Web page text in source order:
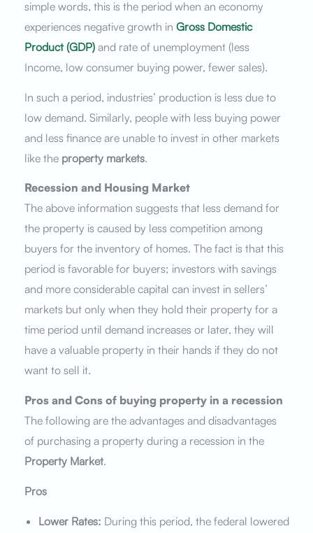
simple words, this is the period when an economy
experiences negative growth in Gross Domestic
Product (GDP)and rate of unemployment (less
Income, low consumer buying power, fewer sales).
In such a period, industries’ production is less due to
low demand. Similarly, people with less buying power
and less finance are unable to invest in other markets
like the property markets.
Recession and Housing Market
The above information suggests that less demand for
the property is caused by less competition among
buyers for the inventory of homes. The fact is that this
period is favorable for buyers; investors with savings
and more considerable capital can invest in sellers’
markets but only when they hold their property for a
time period until demand increases or later, they will
have a valuable property in their hands if they do not
want to sell it.
Pros and Cons of buying property in a recession
The following are the advantages and disadvantages
of purchasing a property during a recession in the
Property Market.
Pros
Lower Rates: During this period, the federal lowered